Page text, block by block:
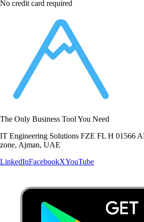
No credit card required
The Only Business Tool You Need
IT Engineering Solutions FZE FL H 01566
zone, Ajman, UAE
LinkedInFacebookXYouTube